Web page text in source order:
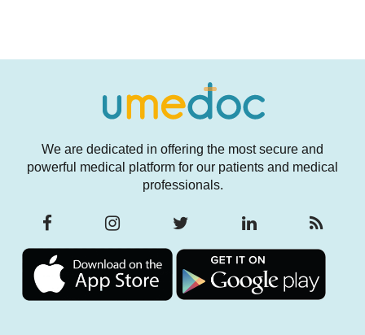
We are dedicated in offering the most secure and
powerful medical platform for our patients and medical
professionals.